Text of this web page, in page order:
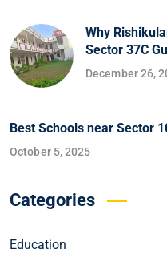
Why
Sector 37C
December 26,
Best Schools near Sector
October 5, 2025
Categories
Education